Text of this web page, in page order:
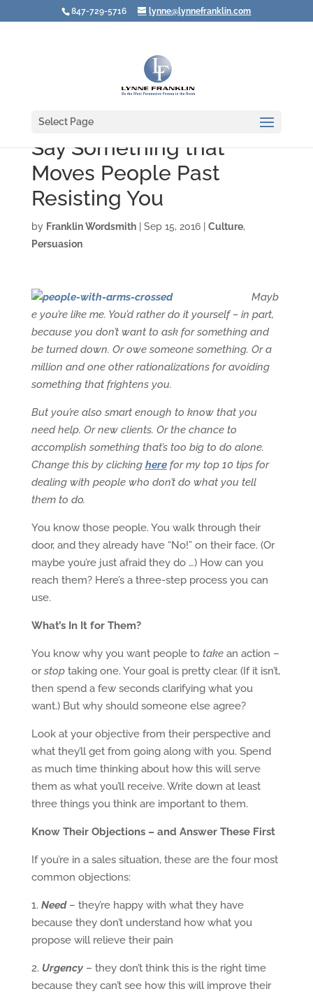
847-729-5716 lynne@lynnefranklin.com
Select Page
Say Something that
Moves People Past
Resisting You
by Franklin Wordsmith| Sep 15, 2016| Culture,
Persuasion
Mayb
e you’re like me. You’d rather do it yourself – in part,
because you don’t want to ask for something and
be turned down. Or owe someone something. Or a
million and one other rationalizations for avoiding
something that frightens you.
But you’re also smart enough to know that you
need help. Or new clients. Or the chance to
accomplish something that’s too big to do alone.
Change this by clicking herefor my top 10 tips for
dealing with people who don’t do what you tell
them to do.
You know those people. You walk through their
door, and they already have “No!” on their face. (Or
maybe you’re just afraid they do …) How can you
reach them? Here’s a three-step process you can
use.
What’s In It for Them?
You know why you want people to takean action –
orstoptaking one. Your goal is pretty clear. (If it isn’t,
then spend a few seconds clarifying what you
want.) But why should someone else agree?
Look at your objective from their perspective and
what they’ll get from going along with you. Spend
as much time thinking about how this will serve
them as what you’ll receive. Write down at least
three things you think are important to them.
Know Their Objections – and Answer These First
If you’re in a sales situation, these are the four most
common objections:
1. Need– they’re happy with what they have
because they don’t understand how what you
propose will relieve their pain
2. Urgency– they don’t think this is the right time
because they can’t see how this will improve their